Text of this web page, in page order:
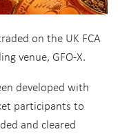
on the UK FCA
venue, GFO-X.
developed with
participants to
and cleared